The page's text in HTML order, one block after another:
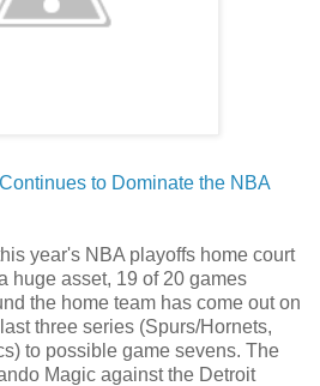
to Dominate the NBA
year's NBA playoffs home court
huge asset, 19 of 20 games
the home team has come out on
three series (Spurs/Hornets,
to possible game sevens. The
Magic against the Detroit